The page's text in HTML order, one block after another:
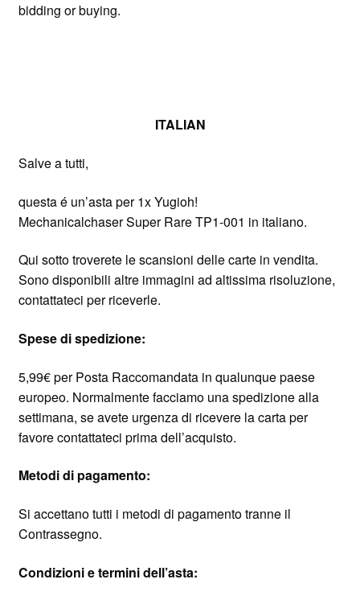
bidding or buying.
ITALIAN
Salve a tutti,
questa é un’asta per 1x Yugioh!
Mechanicalchaser Super Rare TP1-001 in italiano.
Qui sotto troverete le scansioni delle carte in vendita.
Sono disponibili altre immagini ad altissima risoluzione,
contattateci per riceverle.
Spese di spedizione:
5,99€ per Posta Raccomandata in qualunque paese
europeo. Normalmente facciamo una spedizione alla
settimana, se avete urgenza di ricevere la carta per
favore contattateci prima dell’acquisto.
Metodi di pagamento:
Si accettano tutti i metodi di pagamento tranne il
Contrassegno.
Condizioni e termini dell’asta: